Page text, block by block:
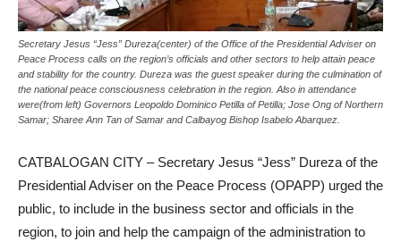
Secretary Jesus “Jess” Dureza(center) of the Office of the Presidential Adviser on
Peace Process calls on the region’s officials and other sectors to help attain peace
and stability for the country. Dureza was the guest speaker during the culmination of
the national peace consciousness celebration in the region. Also in attendance
were(from left) Governors Leopoldo Dominico Petilla of Petilla; Jose Ong of Northern
Samar; Sharee Ann Tan of Samar and Calbayog Bishop Isabelo Abarquez.
CATBALOGAN CITY – Secretary Jesus “Jess” Dureza of the
Presidential Adviser on the Peace Process (OPAPP) urged the
public, to include in the business sector and officials in the
region, to join and help the campaign of the administration to